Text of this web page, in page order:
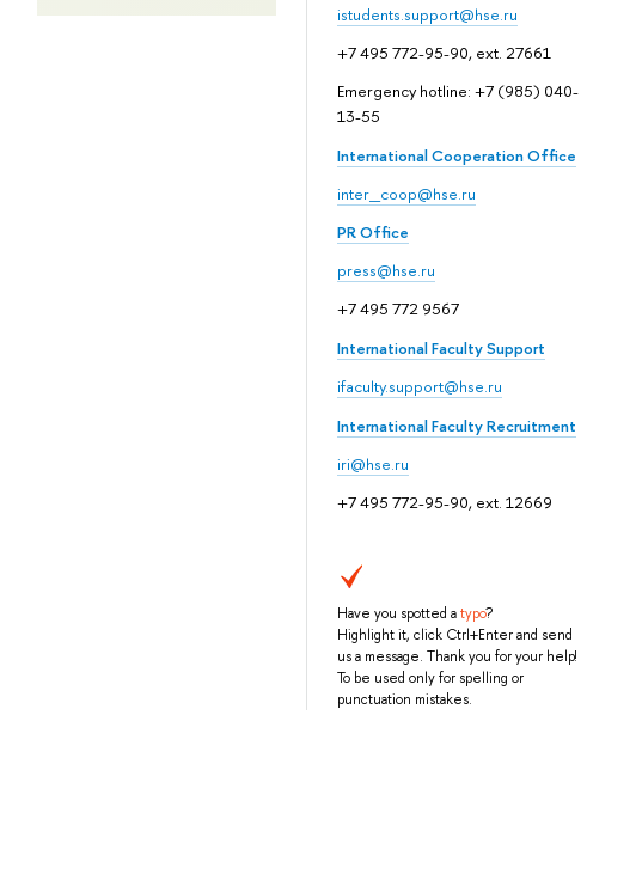
istudents.support@hse.ru
+7 495 772-95-90, ext. 27661
Emergency hotline: +7 (985) 040-
13-55
International Cooperation Office
inter_coop@hse.ru
PR Office
press@hse.ru
+7 495 772 9567
International Faculty Support
ifaculty.support@hse.ru
International Faculty Recruitment
iri@hse.ru
+7 495 772-95-90, ext. 12669
Have you spotted atypo?
Highlight it, click Ctrl+Enter and send
us a message. Thank you for your help!
To be used only for spelling or
punctuation mistakes.